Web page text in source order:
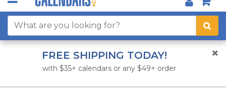
FREE SHIPPING TODAY!
with $35+ calendars or any $49+ order